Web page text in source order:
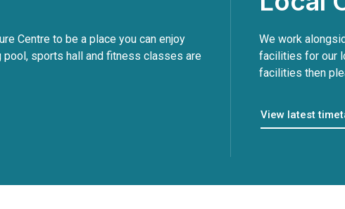
Centre to be a place you can enjoy
sports hall and fitness classes are
We work
facilities for our
facilities then
View latest